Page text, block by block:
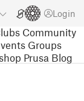
Login
Community
Groups
Prusa Blog